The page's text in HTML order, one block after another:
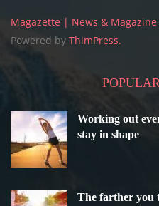
Magazette | News & Magazine
Powered by ThimPress.
Working out
stay in shape
The farther you